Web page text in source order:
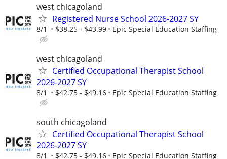
west chicagoland
Registered Nurse School 2026-2027 SY
8/1 $38.25 - $43.99 Epic Special Education Staffing
west chicagoland
Certified Occupational Therapist School
2026-2027 SY
8/1 $42.75 - $49.16 Epic Special Education Staffing
south chicagoland
Certified Occupational Therapist School
2026-2027 SY
8/1 $42.75 - $49.16 Epic Special Education Staffing